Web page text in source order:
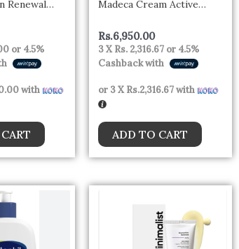
Renewal
Fine Lines
Hyaluronic
| 50 gm
or 4.5%
with
Madeca Cream Active
Rs.6,950.00
3 XRs. 2,316.67 or 4.5%
Cashback with
or 3 XRs.2,316.67with
ADD TO CART